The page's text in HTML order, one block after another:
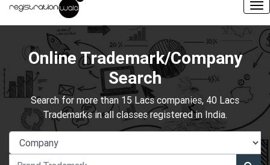
Online Trademark/Company
Search
Search for more than 15 Lacs companies, 40 Lacs
Trademarks in all classes registered in India.